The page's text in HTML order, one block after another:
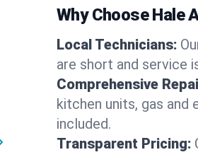
Why Choose Hale
Local Technicians:
are short and service
Comprehensive
kitchen units, gas
included.
Transparent Pricing: